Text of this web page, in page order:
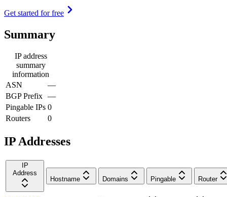
Get started for free
Summary
IP address
summary
information
ASN
—
BGP Prefix —
Pingable IPs 0
Routers
0
IP Addresses
IP
Address
Hostname
Domains Pingable Router